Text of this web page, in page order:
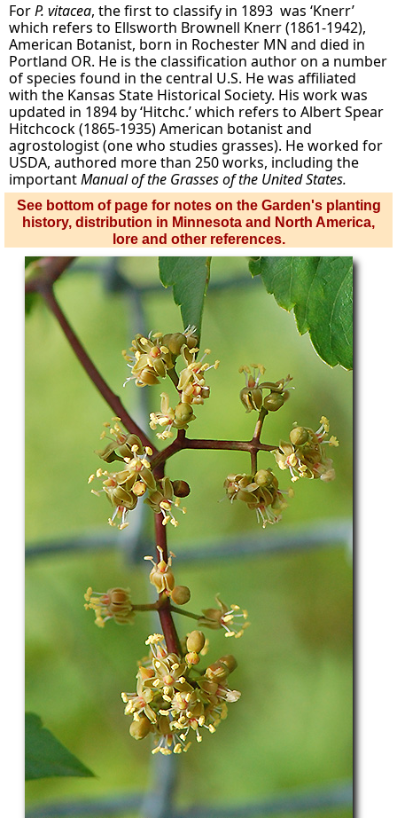
ForP. vitacea, the first to classify in 1893 was ‘Knerr’
which refers to Ellsworth Brownell Knerr (1861-1942),
American Botanist, born in Rochester MN and died in
Portland OR. He is the classification author on a number
of species found in the central U.S. He was affiliated
with the Kansas State Historical Society. His work was
updated in 1894 by ‘Hitchc.’ which refers to Albert Spear
Hitchcock (1865-1935) American botanist and
agrostologist (one who studies grasses). He worked for
USDA, authored more than 250 works, including the
importantManual of the Grasses of the United States.
See bottom of page for notes on the Garden's planting
history, distribution in Minnesota and North America,
lore and other references.